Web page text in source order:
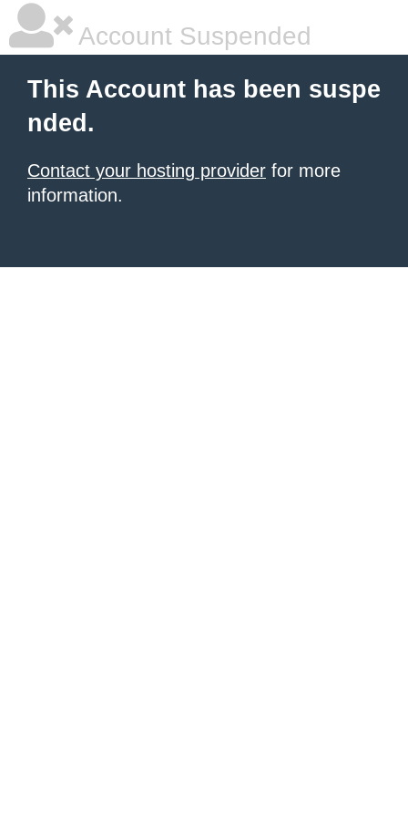
Account Suspended
This Account has been suspe
nded.
Contact your hosting provider for more
information.